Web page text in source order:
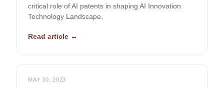
critical role of AI patents in shaping AI Innovation
Technology Landscape.
Read article →
MAY 30, 2023